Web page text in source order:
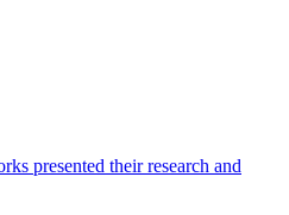
presented their research and